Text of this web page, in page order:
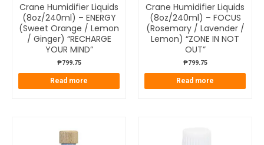
Crane Humidifier Liquids
(8oz/240ml) – ENERGY
(Sweet Orange / Lemon
/ Ginger) “RECHARGE
YOUR MIND”
₱799.75
Read more
Crane Humidifier Liquids
(8oz/240ml) – FOCUS
(Rosemary / Lavender /
Lemon) “ZONE IN NOT
OUT”
₱799.75
Read more